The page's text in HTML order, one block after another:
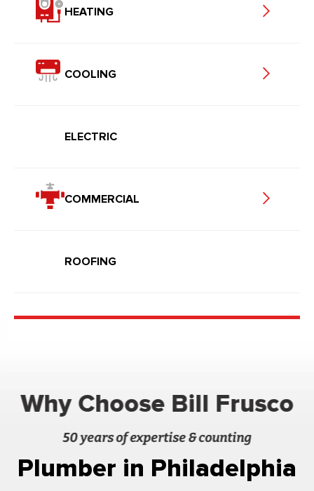
HEATING
COOLING
ELECTRIC
COMMERCIAL
ROOFING
Why Choose Bill Frusco
50 years of expertise & counting
Plumber in Philadelphia